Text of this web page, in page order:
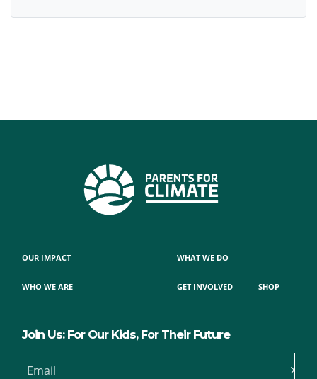
OUR IMPACT
WHO WE ARE
WHAT WE DO
GET INVOLVED SHOP
Join Us: For Our Kids, For Their Future
Email